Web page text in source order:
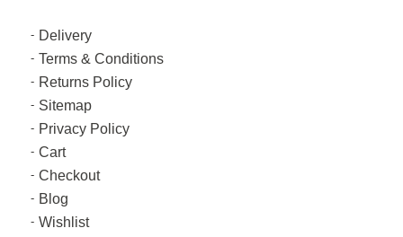
Delivery
Terms & Conditions
Returns Policy
Sitemap
Privacy Policy
Cart
Checkout
Blog
Wishlist